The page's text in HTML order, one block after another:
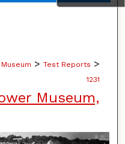
Network™
> Test Reports >
1231
Museum,